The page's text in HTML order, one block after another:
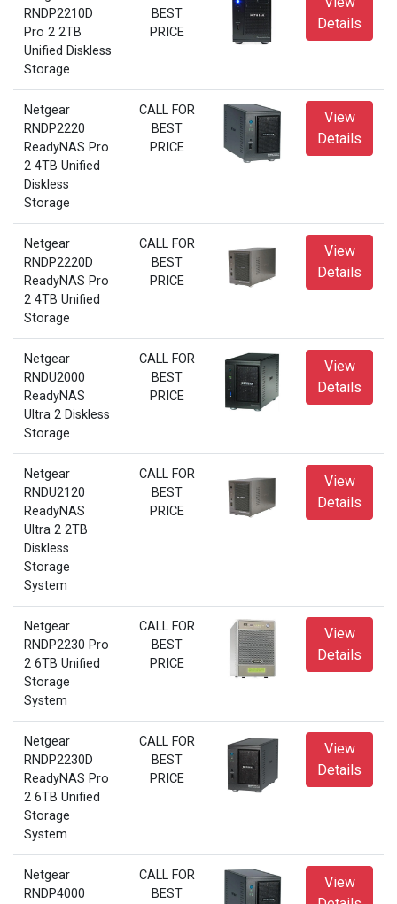
RNDP2210D
Pro 2 2TB
Unified Diskless
Storage
BEST
PRICE
Details
Netgear
RNDP2220
ReadyNAS Pro
2 4TB Unified
Diskless
Storage
CALL FOR
BEST
PRICE
View
Details
Netgear
RNDP2220D
ReadyNAS Pro
2 4TB Unified
Storage
CALL FOR
BEST
PRICE
View
Details
Netgear
RNDU2000
ReadyNAS
Ultra 2 Diskless
Storage
CALL FOR
BEST
PRICE
View
Details
Netgear
RNDU2120
ReadyNAS
Ultra 2 2TB
Diskless
Storage
System
CALL FOR
BEST
PRICE
View
Details
Netgear
RNDP2230 Pro
2 6TB Unified
Storage
System
CALL FOR
BEST
PRICE
View
Details
Netgear
RNDP2230D
ReadyNAS Pro
2 6TB Unified
Storage
System
CALL FOR
BEST
PRICE
View
Details
Netgear
RNDP4000
CALL FOR
BEST
View